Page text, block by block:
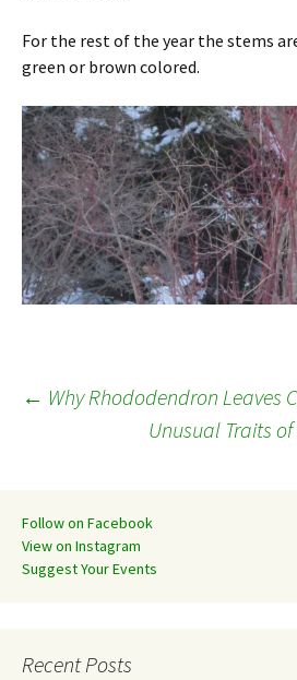
For the rest of the year the stems
green or brown colored.
Post
navigation
← Why Rhododendron Leaves
Unusual Traits
Follow on Facebook
View on Instagram
Suggest Your Events
Recent Posts